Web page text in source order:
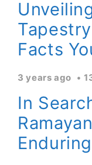
Facts
3 years ago
In